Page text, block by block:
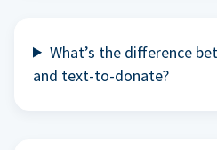
What’s the difference
and text-to-donate?